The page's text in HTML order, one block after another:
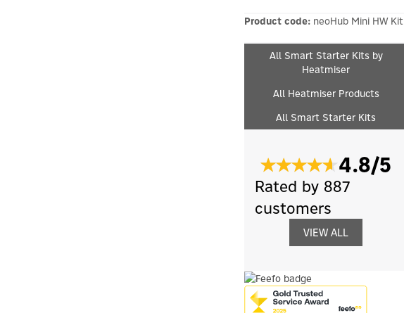
Product code: neoHub Mini HW Kit
All Smart Starter Kits by
Heatmiser
All Heatmiser Products
All Smart Starter Kits
4.8/5
Rated by 887
customers
VIEW ALL